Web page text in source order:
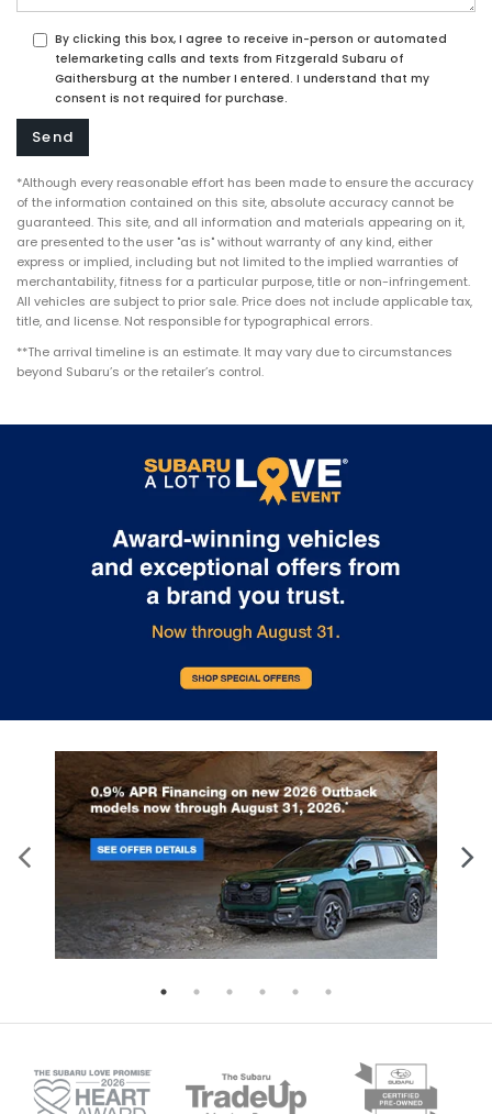
By clicking this box, I agree to receive in-person or automated
telemarketing calls and texts from Fitzgerald Subaru of
Gaithersburg at the number I entered. I understand that my
consent is not required for purchase.
*Although every reasonable effort has been made to ensure the accuracy
of the information contained on this site, absolute accuracy cannot be
guaranteed. This site, and all information and materials appearing on it,
are presented to the user "as is" without warranty of any kind, either
express or implied, including but not limited to the implied warranties of
merchantability, fitness for a particular purpose, title or non-infringement.
All vehicles are subject to prior sale. Price does not include applicable tax,
title, and license. Not responsible for typographical errors.
**The arrival timeline is an estimate. It may vary due to circumstances
beyond Subaru’s or the retailer’s control.